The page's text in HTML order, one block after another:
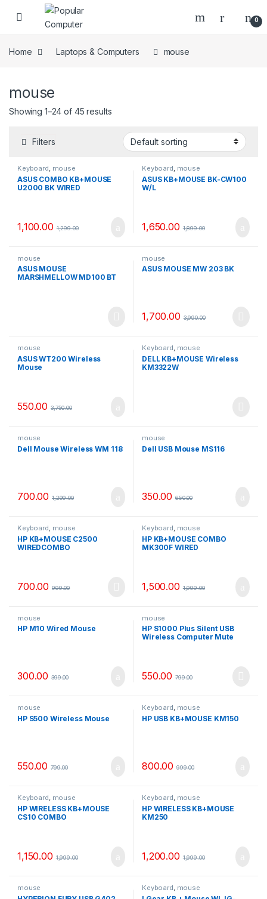
Skip to navigation
Skip to content
0
Home Laptops & Computers mouse
mouse
Showing 1–24 of 45 results
Filters
Keyboard, mouse
ASUS COMBO KB+MOUSE
U2000 BK WIRED
1,100.00 1,299.00
Keyboard, mouse
ASUS KB+MOUSE BK-CW100
W/L
1,650.00 1,899.00
mouse
ASUS MOUSE
MARSHMELLOW MD100 BT
mouse
ASUS MOUSE MW 203 BK
1,700.00 3,990.00
mouse
ASUS WT200 Wireless
Mouse
550.00 3,750.00
Keyboard, mouse
DELL KB+MOUSE Wireless
KM3322W
mouse
Dell Mouse Wireless WM 118
700.00 1,299.00
mouse
Dell USB Mouse MS116
350.00 650.00
Keyboard, mouse
HP KB+MOUSE C2500
WIREDCOMBO
700.00 999.00
Keyboard, mouse
HP KB+MOUSE COMBO
MK300F WIRED
1,500.00 1,999.00
mouse
HP M10 Wired Mouse
300.00 399.00
mouse
HP S1000 Plus Silent USB
Wireless Computer Mute
550.00 799.00
mouse
HP S500 Wireless Mouse
550.00 799.00
Keyboard, mouse
HP USB KB+MOUSE KM150
800.00 999.00
Keyboard, mouse
HP WIRELESS KB+MOUSE
CS10 COMBO
1,150.00 1,999.00
Keyboard, mouse
HP WIRELESS KB+MOUSE
KM250
1,200.00 1,999.00
mouse Keyboard, mouse